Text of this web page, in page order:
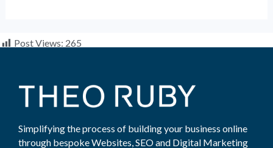
Post Views: 265
Simplifying the process of building your business online
through bespoke Websites, SEO and Digital Marketing